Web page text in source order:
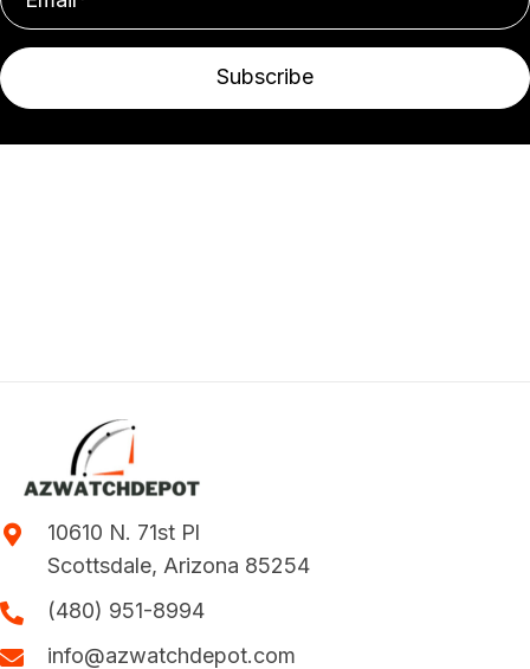
Subscribe
10610 N. 71st Pl
Scottsdale, Arizona 85254
(480) 951-8994
info@azwatchdepot.com